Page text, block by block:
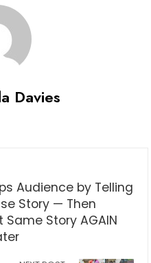
Davies
Audience by Telling
Story — Then
Same Story AGAIN